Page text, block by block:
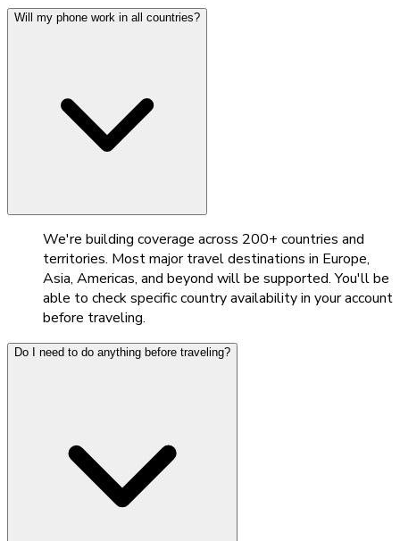
Will my phone work in all countries?
We're building coverage across 200+ countries and
territories. Most major travel destinations in Europe,
Asia, Americas, and beyond will be supported. You'll be
able to check specific country availability in your account
before traveling.
Do I need to do anything before traveling?